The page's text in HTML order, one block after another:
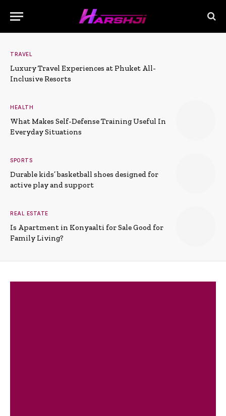
TRAVEL
Luxury Travel Experiences at Phuket All-
Inclusive Resorts
HEALTH
What Makes Self-Defense Training Useful In
Everyday Situations
SPORTS
Durable kids’ basketball shoes designed for
active play and support
REAL ESTATE
Is Apartment in Konyaalti for Sale Good for
Family Living?